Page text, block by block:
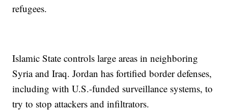
refugees.
Islamic State controls large areas in neighboring
Syria and Iraq. Jordan has fortified border defenses,
including with U.S.-funded surveillance systems, to
try to stop attackers and infiltrators.